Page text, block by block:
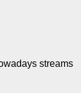
streams